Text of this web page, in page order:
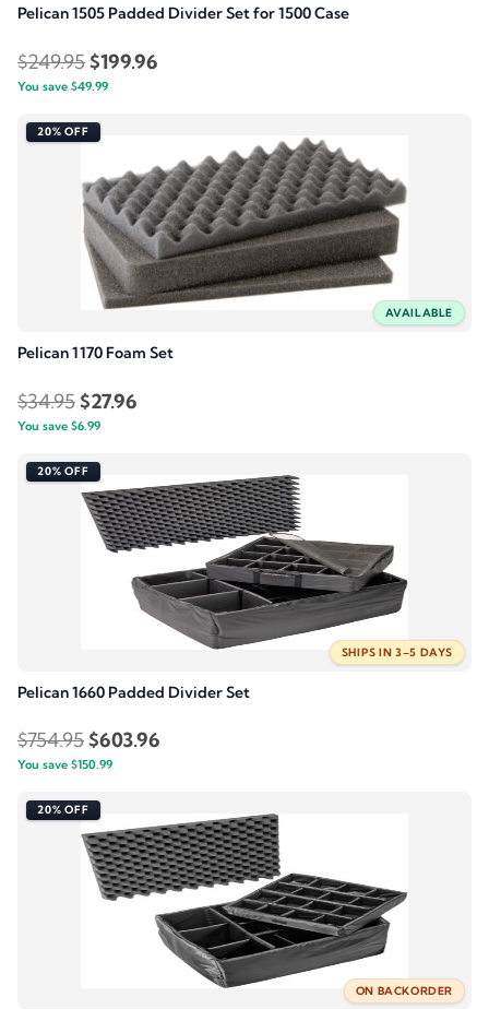
Pelican 1505 Padded Divider Set for 1500 Case
$249.95Original
price
was:
$199.96
$199.96.
You save $49.99
20% OFF
AVAILABLE
Pelican 1170 Foam Set
$34.95Original
price
was:
$34.95.
$27.96
$27.96.
You save $6.99
20% OFF
SHIPS IN 3–5 DAYS
Pelican 1660 Padded Divider Set
$754.95Original
price
was:
$754.95.
$603.96
$603.96.
You save $150.99
20% OFF
ON BACKORDER